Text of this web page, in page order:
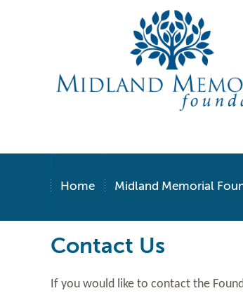
Home Midland Memorial
Contact Us